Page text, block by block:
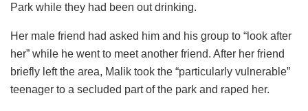
Park while they had been out drinking.
Her male friend had asked him and his group to “look after
her” while he went to meet another friend. After her friend
briefly left the area, Malik took the “particularly vulnerable”
teenager to a secluded part of the park and raped her.